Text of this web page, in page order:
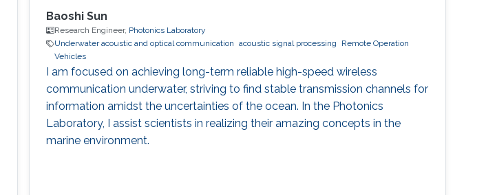
Baoshi Sun
Research Engineer, Photonics Laboratory
Underwater acoustic and optical communication acoustic signal processing
Remote Operation
Vehicles
I am focused on achieving long-term reliable high-speed wireless
communication underwater, striving to find stable transmission channels for
information amidst the uncertainties of the ocean. In the Photonics
Laboratory, I assist scientists in realizing their amazing concepts in the
marine environment.